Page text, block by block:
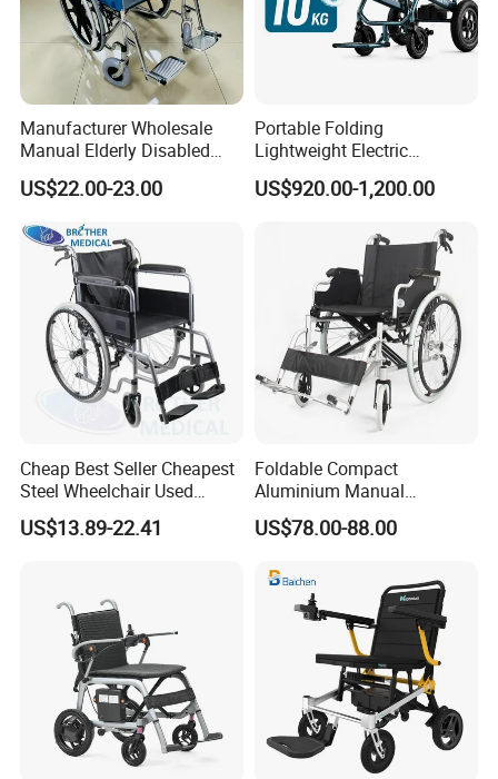
Manufacturer Wholesale
Manual Elderly Disabled
People Folding Steel
Wheelchair with Mag Wheel
US$22.00-23.00
Portable Folding
Lightweight Electric
Disabled Scooter
Wheelchair Carbon Fiber
US$920.00-1,200.00
Cheap Best Seller Cheapest
Steel Wheelchair Used
Hospital Manual Folding
Wheelchairs for The Elderly
US$13.89-22.41
Foldable Compact
Aluminium Manual
Wheelchair for Adult Easy
Maneuver
US$78.00-88.00